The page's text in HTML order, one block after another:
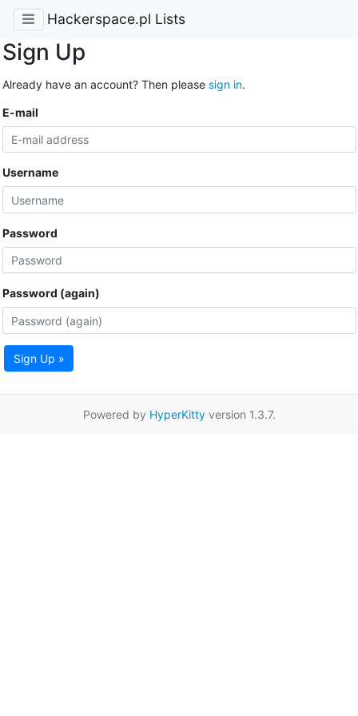
Hackerspace.pl Lists
Sign Up
Already have an account? Then please sign in.
E-mail
Username
Password
Password (again)
Sign Up »
Powered by HyperKittyversion 1.3.7.